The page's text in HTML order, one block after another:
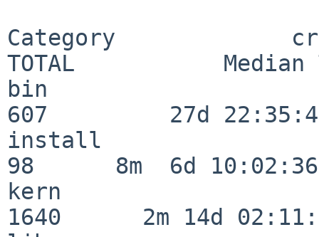
Category
TOTAL           Median
bin
607         27d
install
98      8m  6d 10:02:36
kern
1640      2m 14d